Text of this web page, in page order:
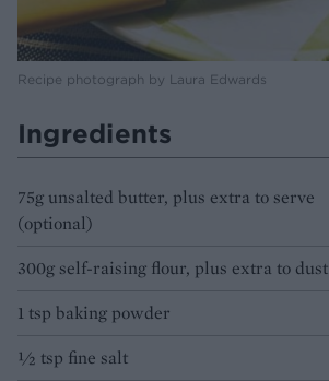
Recipe photograph by Laura Edwards
Ingredients
75g unsalted butter, plus extra to serve
(optional)
300g self-raising flour, plus extra to dust
1 tsp baking powder
½ tsp fine salt